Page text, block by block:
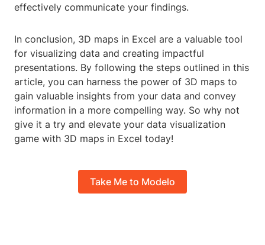
effectively communicate your findings.
In conclusion, 3D maps in Excel are a valuable tool
for visualizing data and creating impactful
presentations. By following the steps outlined in this
article, you can harness the power of 3D maps to
gain valuable insights from your data and convey
information in a more compelling way. So why not
give it a try and elevate your data visualization
game with 3D maps in Excel today!
Take Me to Modelo